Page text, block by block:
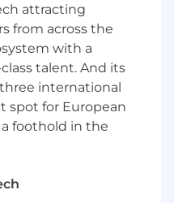
into CI/CD
closely with
and Scrum teams,
improvement,
and deliver high-
that supports
attracting
from across the
with a
talent. And its
international
spot for European
foothold in the